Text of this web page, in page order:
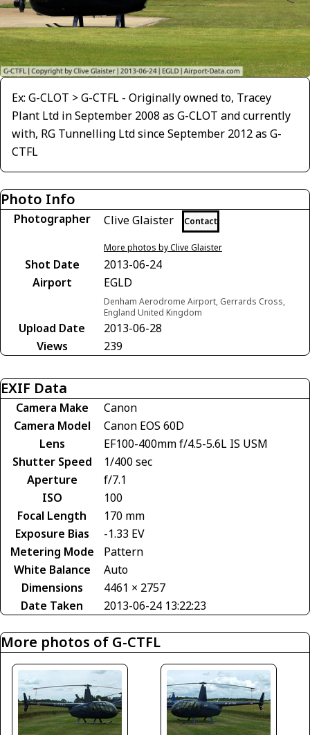
Ex: G-CLOT > G-CTFL - Originally owned to, Tracey
Plant Ltd in September 2008 as G-CLOT and currently
with, RG Tunnelling Ltd since September 2012 as G-
CTFL
Photo Info
Photographer Clive Glaister Contact
More photos by Clive Glaister
Shot Date
2013-06-24
Airport
EGLD
Denham Aerodrome Airport, Gerrards Cross,
England United Kingdom
Upload Date
2013-06-28
Views
239
EXIF Data
Camera Make
Canon
Camera Model
Canon EOS 60D
Lens
EF100-400mm f/4.5-5.6L IS USM
Shutter Speed
1/400 sec
Aperture
f/7.1
ISO
100
Focal Length
170 mm
Exposure Bias
-1.33 EV
Metering Mode
Pattern
White Balance
Auto
Dimensions
4461 × 2757
Date Taken
2013-06-24 13:22:23
More photos of G-CTFL